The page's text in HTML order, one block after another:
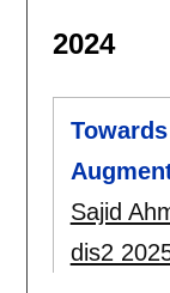
2024
Sajid
dis2